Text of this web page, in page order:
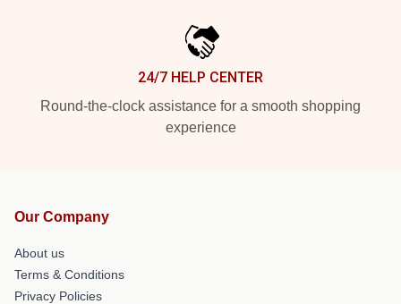
24/7 HELP CENTER
Round-the-clock assistance for a smooth shopping
experience
Our Company
About us
Terms & Conditions
Privacy Policies